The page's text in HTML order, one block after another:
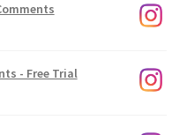
- Free Trial